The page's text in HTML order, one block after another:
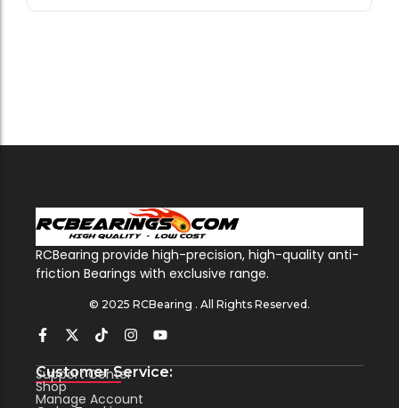
RCBearing provide high-precision, high-quality anti-
friction Bearings with exclusive range.
© 2025 RCBearing . All Rights Reserved.
Customer Service:
Support Center
Shop
Manage Account